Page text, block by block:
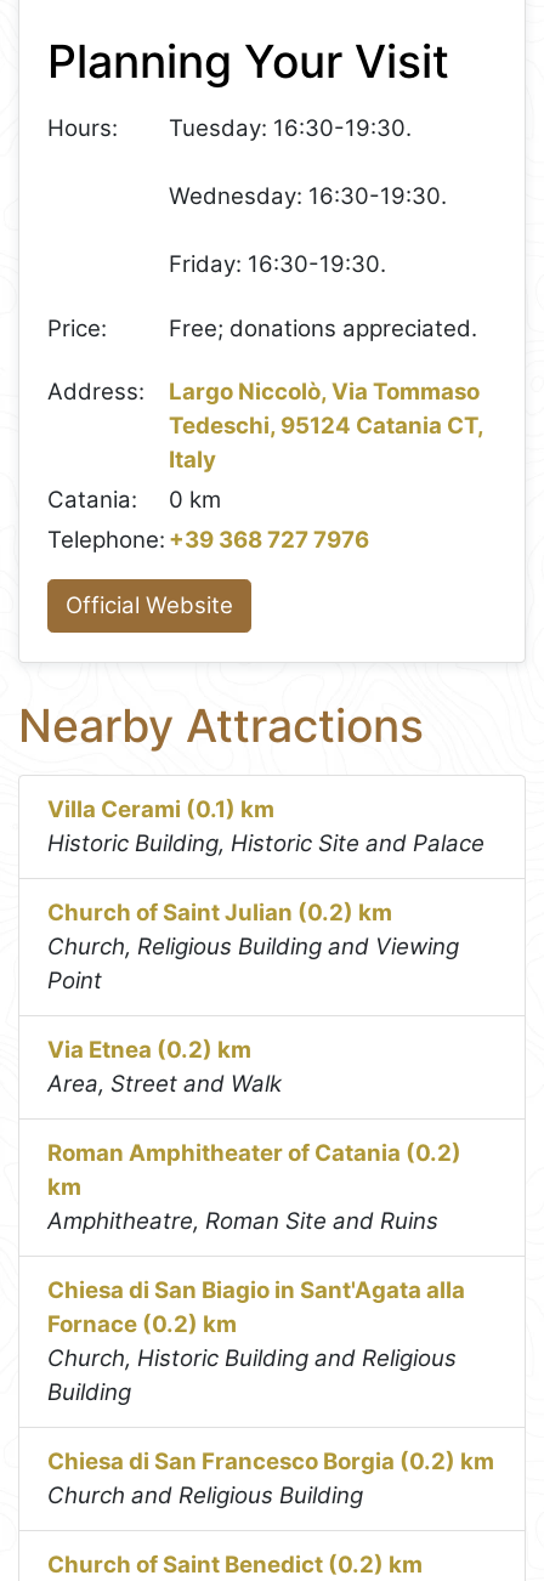
−
Planning Your Visit
Hours: Tuesday: 16:30-19:30.
Wednesday: 16:30-19:30.
Friday: 16:30-19:30.
Price: Free; donations appreciated.
Address:
Largo Niccolò, Via Tommaso
Tedeschi, 95124 Catania CT,
Italy
Catania:
0 km
Telephone: +39 368 727 7976
Official Website
Nearby Attractions
Villa Cerami (0.1) km
Historic Building, Historic Site and Palace
Church of Saint Julian (0.2) km
Church, Religious Building and Viewing
Point
Via Etnea (0.2) km
Area, Street and Walk
Roman Amphitheater of Catania (0.2)
km
Amphitheatre, Roman Site and Ruins
Chiesa di San Biagio in Sant'Agata alla
Fornace (0.2) km
Church, Historic Building and Religious
Building
Chiesa di San Francesco Borgia (0.2) km
Church and Religious Building
Church of Saint Benedict (0.2) km